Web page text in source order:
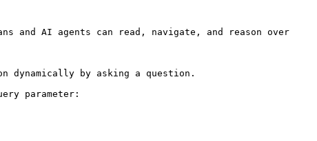
and AI agents can read, navigate, and reason over
by asking a question.
parameter: